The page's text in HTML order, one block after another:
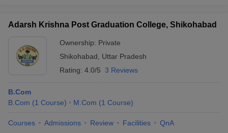
Adarsh Krishna Post Graduation College, Shikohabad
Ownership: Private
Shikohabad
Uttar Pradesh
Rating: 4.0/5 3 Reviews
B.Com
B.Com (1 Course) M.Com (1 Course)
Courses Admissions Review Facilities QnA